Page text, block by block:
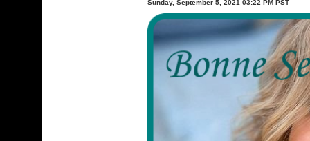
Sunday, September 5, 2021 03:22 PM PST